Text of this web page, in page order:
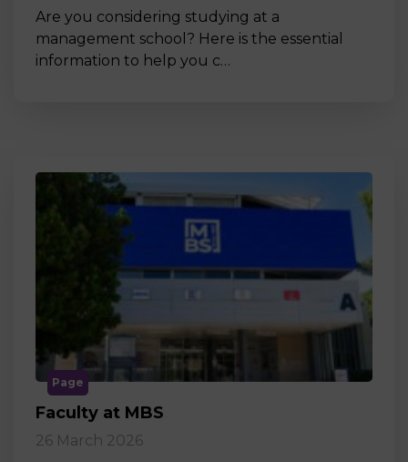
Are you considering studying at a
management school? Here is the essential
information to help you c…
Page
Faculty at MBS
26 March 2026